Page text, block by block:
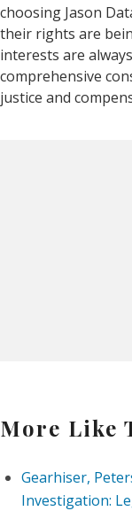
choosing Jason
their rights are
interests are
comprehensive
justice and
More Like
Gearhiser,
Investigation: